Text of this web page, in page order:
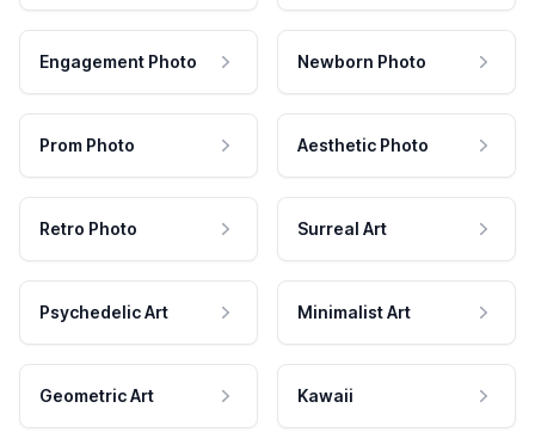
Engagement Photo Newborn Photo
Prom Photo Aesthetic Photo
Retro Photo Surreal Art
Psychedelic Art Minimalist Art
Geometric Art Kawaii